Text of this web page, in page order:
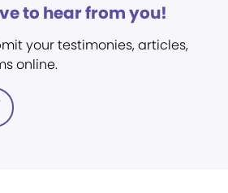
to hear from you!
your testimonies, articles,
online.